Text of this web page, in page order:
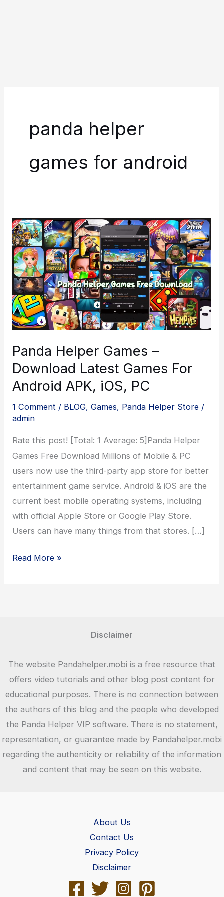
panda helper
games for android
Panda Helper Games –
Download Latest Games For
Android APK, iOS, PC
1 Comment / BLOG,Games, Panda Helper Store /
admin
Rate this post! [Total: 1 Average: 5]Panda Helper
Games Free Download Millions of Mobile & PC
users now use the third-party app store for better
entertainment game service. Android & iOS are the
current best mobile operating systems, including
with official Apple Store or Google Play Store.
Users can have many things from that stores. […]
Panda
For
Android
APK,
iOS,
PC
Read More »
Disclaimer
The website Pandahelper.mobi is a free resource that
offers video tutorials and other blog post content for
educational purposes. There is no connection between
the authors of this blog and the people who developed
the Panda Helper VIP software. There is no statement,
representation, or guarantee made by Pandahelper.mobi
regarding the authenticity or reliability of the information
and content that may be seen on this website.
About Us
Contact Us
Privacy Policy
Disclaimer